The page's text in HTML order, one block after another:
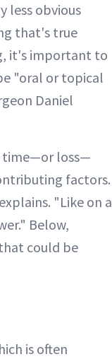
less obvious
that's true
it's important to
"oral or topical
Daniel
time—or loss—
factors.
"Like on a
Below,
could be
is often